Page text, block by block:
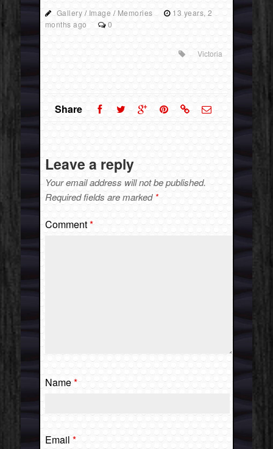
Gallery/ Image / Memories
13 years, 2
months ago
0
Victoria
Share
Leave a reply
Your email address will not be published.
Required fields are marked *
Comment*
Name*
Email*